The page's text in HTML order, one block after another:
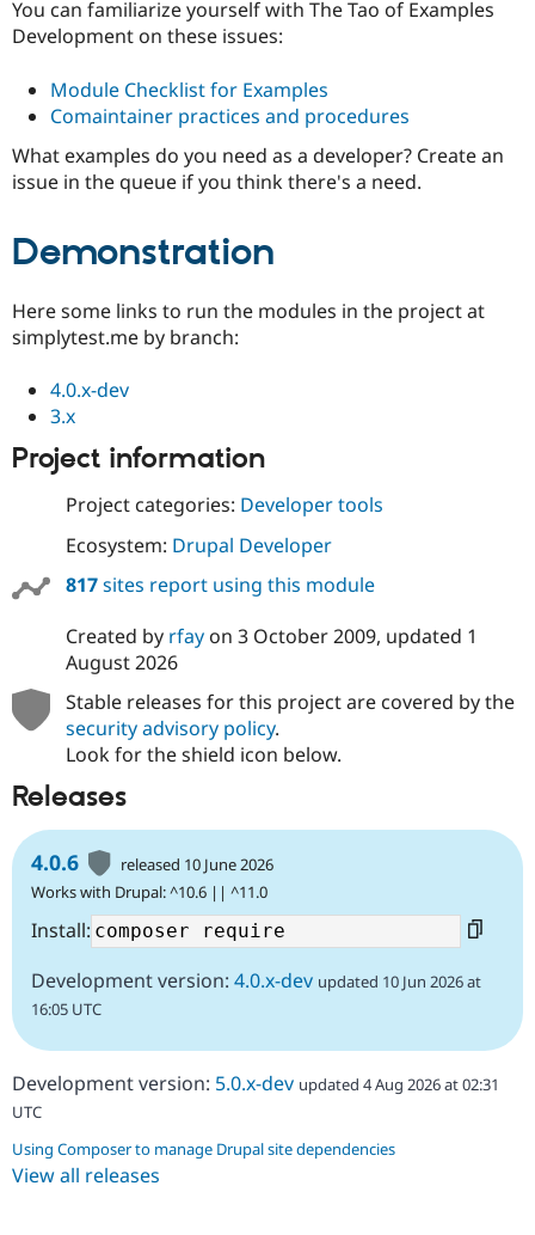
You can familiarize yourself with The Tao of Examples
Development on these issues:
Module Checklist for Examples
Comaintainer practices and procedures
What examples do you need as a developer? Create an
issue in the queue if you think there's a need.
Demonstration
Here some links to run the modules in the project at
simplytest.me by branch:
4.0.x-dev
3.x
Project information
Project categories: Developer tools
Ecosystem: Drupal Developer
817sites report using this module
Created by rfayon 3 October 2009, updated 1
August 2026
Stable releases for this project are covered by the
security advisory policy.
Look for the shield icon below.
Releases
4.0.6
released 10 June 2026
Works with Drupal: ^10.6 || ^11.0
Install:
Development version: 4.0.x-dev updated 10 Jun 2026 at
16:05 UTC
Development version: 5.0.x-dev updated 4 Aug 2026 at 02:31
UTC
Using Composer to manage Drupal site dependencies
View all releases